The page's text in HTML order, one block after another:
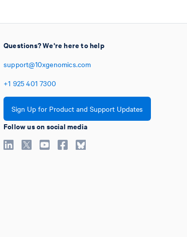
Questions? We're here to help
support@10xgenomics.com
+1 925 401 7300
Sign Up for Product and Support Updates
Follow us on social media